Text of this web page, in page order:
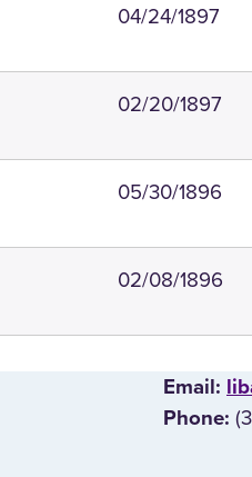
04/24/1897
02/20/1897
05/30/1896
02/08/1896
E‌mail:
Phone: